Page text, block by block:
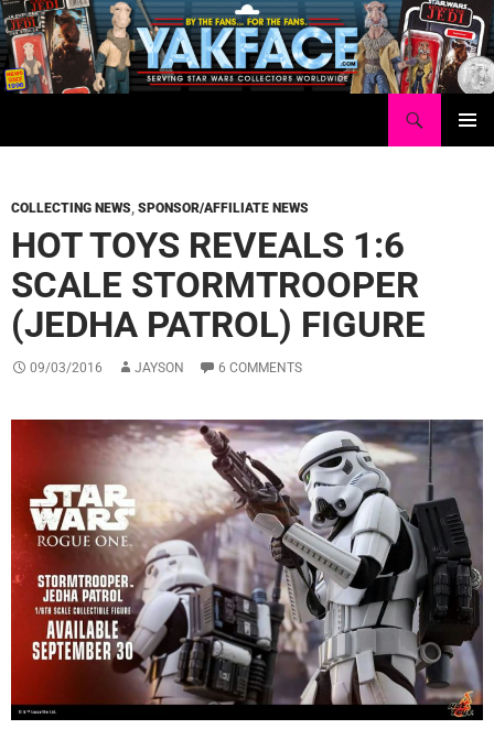
Skip
to
content
COLLECTING NEWS, SPONSOR/AFFILIATE NEWS
HOT TOYS REVEALS 1:6
SCALE STORMTROOPER
(JEDHA PATROL) FIGURE
09/03/2016 JAYSON 6 COMMENTS